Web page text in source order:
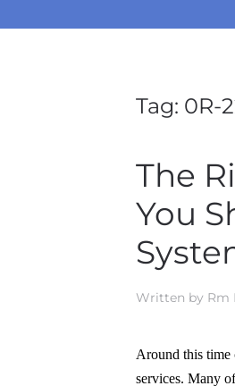
Tag: 0R-
The
You
Written by Rm
Around this time
services. Many